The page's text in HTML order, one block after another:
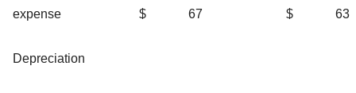
expense $ 67 $ 63
Depreciation